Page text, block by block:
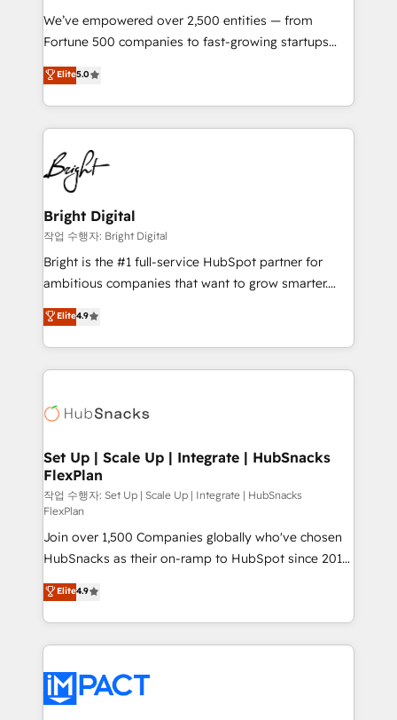
Marketing Enablement HubSpot Impact Award 🏆
2018 Website Design HubSpot Impact Award 🏆2017
Growth-Driven Design Agency of the Year 🏆2016
Sales Enablement HubSpot Impact Award 🏆2015
HubSpot COS Performance Award 🏆2014 HubSpot
COS Design Award 🏆2013 HubSpot Marketplace
Partner 📆Founded in 1997
We’ve empowered over 2,500 entities — from
Fortune 500 companies to fast-growing startups
and nonprofits — to streamline operations, scale
revenue, and unlock the full potential of HubSpot.
With deep technical and industry expertise, we fuse
automation, integration, and AI innovation to deliver
lasting impact. We specialize in: • Turnkey and end-
to-end HubSpot implementations • Onboarding for
Sales, Service, Marketing & Content Hubs • AI voice
and chat agents, predictive automation, and smart
workflows • Salesforce + HubSpot integration •
Website design and CMS development • ERP
integration: SAP, NetSuite, Microsoft Dynamics, … •
platform • Client/member portals built on HubSpot •
CaterSuite for the catering industry • Custom and
WooCommerce, BuilderTrend, and more Experience
the difference — reach out to see how AI + HubSpot
Elite5.0
Bright Digital
작업 수행자: Bright Digital
Bright is the #1 full-service HubSpot partner for
ambitious companies that want to grow smarter.
From HubSpot onboarding, to training, from
developing a new website to lead generation and
digital marketing; we do it all (and with great
results)! In short, our services include: - HubSpot
HubSpot development: websites, custom modules,
marketing, advertising, campaigns, content and
design We connect people, data and technology to
improve customer experiences. With our bright
people, exciting ideas and can-do mentality, we
ensure revenue growth on a daily basis. So tell us
your challenge; our passionate and growth driven
team of 100+ experts is ready for you! Driving digital
growth | www.brightdigital.com
Elite4.9
Set Up | Scale Up | Integrate | HubSnacks
FlexPlan
작업 수행자: Set Up | Scale Up | Integrate | HubSnacks
FlexPlan
Join over 1,500 Companies globally who've chosen
HubSnacks as their on-ramp to HubSpot since 2014
Simple pay-as-you-go plans that accelerate value...
1️⃣ Set Up | Onboarding New or Check-fixing existing
HubSpot portals 2️⃣ Scale Up | 100% HubSpot Task
Execution... Global 24/7 ... All Experts 3️⃣ Integrate |
Slash months from your API Integration project... ⬅️
Click "Contact Business" ⬅️ to access 150+ Kickstart
Elite4.9